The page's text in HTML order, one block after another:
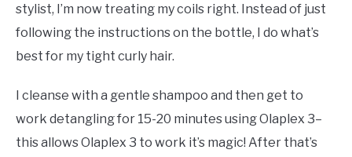
stylist, I’m now treating my coils right. Instead of just
following the instructions on the bottle, I do what’s
best for my tight curly hair.
I cleanse with a gentle shampoo and then get to
work detangling for 15-20 minutes using Olaplex 3–
this allows Olaplex 3 to work it’s magic! After that’s